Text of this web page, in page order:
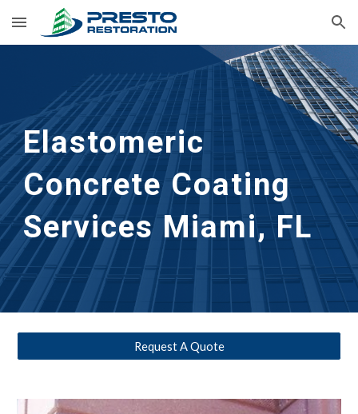
Skip to main content Skip to navigation
Elastomeric
Concrete Coating
Services Miami, FL
Request A Quote